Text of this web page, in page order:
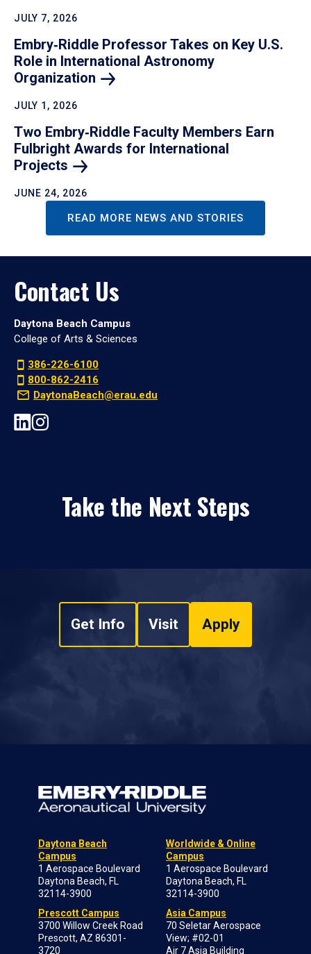
JULY 7, 2026
Embry‑Riddle Professor Takes on Key U.S.
Role in International Astronomy
Organization
JULY 1, 2026
Two Embry‑Riddle Faculty Members Earn
Fulbright Awards for International
Projects
JUNE 24, 2026
READ MORE NEWS AND STORIES
Contact Us
Daytona Beach Campus
College of Arts & Sciences
386-226-6100
800-862-2416
DaytonaBeach@erau.edu
Take the Next Steps
Get Info Visit Apply
Daytona Beach
Campus
1 Aerospace Boulevard
Daytona Beach, FL
32114-3900
Prescott Campus
3700 Willow Creek Road
Prescott, AZ 86301-
3720
Worldwide & Online
Campus
1 Aerospace Boulevard
Daytona Beach, FL
32114-3900
Asia Campus
70 Seletar Aerospace
View; #02-01
Air 7 Asia Building